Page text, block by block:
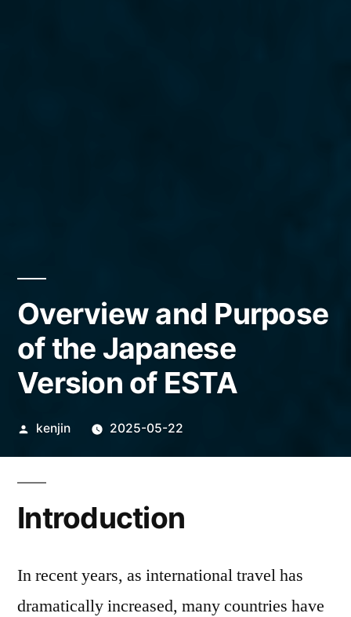
Overview and Purpose
of the Japanese
Version of ESTA
Posted
kenjin 2025-05-22
Introduction
In recent years, as international travel has
dramatically increased, many countries have